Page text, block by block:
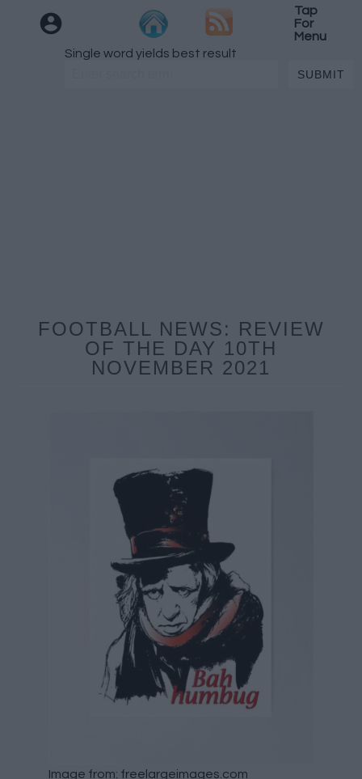
Tap
For
Menu
Single word yields best result
FOOTBALL NEWS: REVIEW
OF THE DAY 10TH
NOVEMBER 2021
Image from: freelargeimages.com